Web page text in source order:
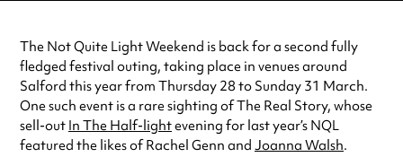
The Not Quite Light Weekend is back for a second fully
fledged festival outing, taking place in venues around
Salford this year from Thursday 28 to Sunday 31 March.
One such event is a rare sighting of The Real Story, whose
sell-out In The Half-lightevening for last year’s NQL
featured the likes of Rachel Genn and Joanna Walsh.